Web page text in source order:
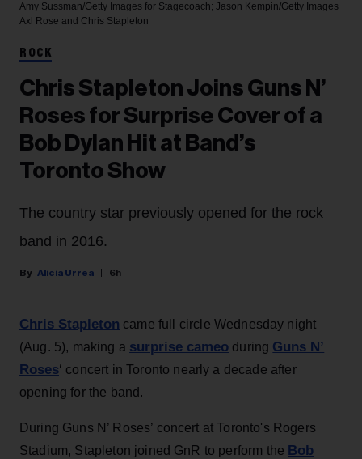
Amy Sussman/Getty Images for Stagecoach; Jason Kempin/Getty Images
Axl Rose and Chris Stapleton
ROCK
Chris Stapleton Joins Guns N’
Roses for Surprise Cover of a
Bob Dylan Hit at Band’s
Toronto Show
The country star previously opened for the rock
band in 2016.
Alicia Urrea 6h
Chris Stapleton came full circle Wednesday night
(Aug. 5), making a surprise cameo during Guns N’
Roses‘ concert in Toronto nearly a decade after
opening for the band.
During Guns N’ Roses’ concert at Toronto's Rogers
Stadium, Stapleton joined GnR to perform the Bob